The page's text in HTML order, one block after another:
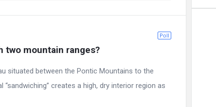
Poll
two mountain ranges?
situated between the Pontic Mountains to the
creates a high, dry interior region as